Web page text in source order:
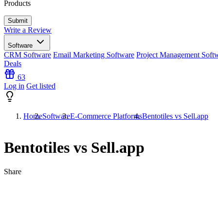
Products
Write a Review
Software
CRM Software Email Marketing Software Project Management
Deals
63
Log in Get listed
HomeSoftwareE-Commerce PlatformsBentotiles vs Sell.app
Bentotiles vs Sell.app
Share